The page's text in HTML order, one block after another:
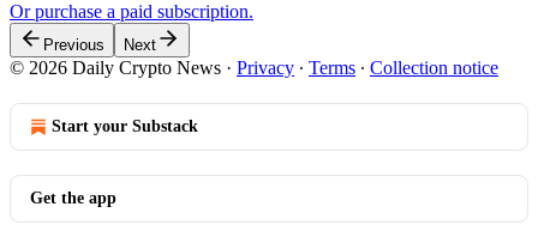
Or purchase a paid subscription.
Previous Next
© 2026 Daily Crypto News · Privacy ∙ Terms ∙ Collection notice
Start your Substack
Get the app